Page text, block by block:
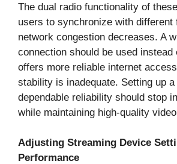
The dual radio functionality of
users to synchronize with different
network congestion decreases. A
connection should be used
offers more reliable internet
stability is inadequate. Setting up
dependable reliability should stop
while maintaining high-quality
Adjusting Streaming Device
Performance